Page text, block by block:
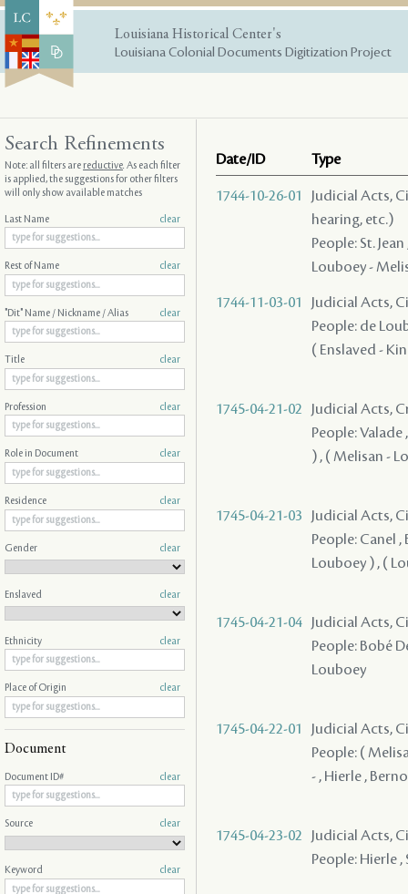
Louisiana Historical Center's
Louisiana Colonial Documents Digitization Project
Date/ID Type
1744-10-26-01
Judicial Acts,
hearing, etc.)
People: St.
Louboey -
1744-11-03-01
Judicial Acts,
People: de
( Enslaved -
1745-04-21-02
Judicial Acts,
People: Valade
) , ( Melisan -
1745-04-21-03
Judicial Acts,
People: Canel ,
Louboey ) , (
1745-04-21-04
Judicial Acts,
People: Bobé
Louboey
1745-04-22-01
Judicial Acts,
People: (
- , Hierle ,
1745-04-23-02
Judicial Acts,
People: Hierle ,
Search Refinements
Note: all filters arereductive. As each filter
is applied, the suggestions for other filters
will only show available matches
Last Name clear
Rest of Name clear
"Dit" Name / Nickname / Alias clear
Title clear
Profession clear
Role in Document clear
Residence clear
Gender clear
Enslaved clear
Ethnicity clear
Place of Origin clear
Document
Document ID# clear
Source clear
Keyword clear